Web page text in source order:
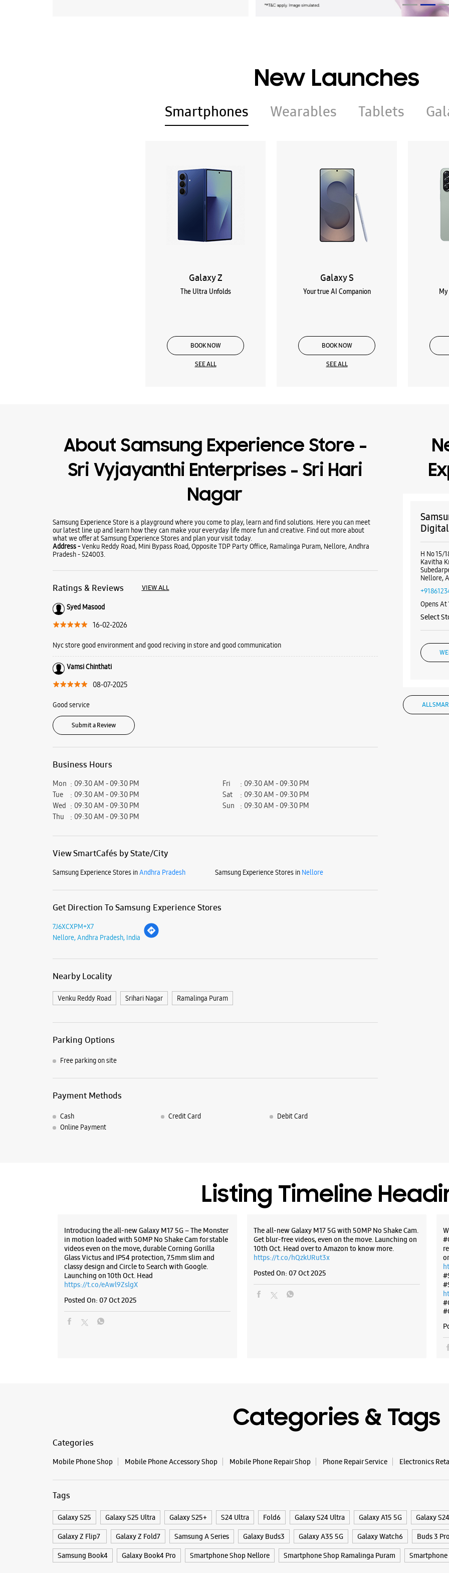
New Launches
Smartphones Wearables Tablets
Galaxy Z
The Ultra Unfolds
BOOK NOW
SEE ALL
Galaxy S
Your true AI Companion
BOOK NOW
SEE ALL
About Samsung Experience Store -
Sri Vyjayanthi Enterprises - Sri Hari
Nagar
Samsung Experience Store is a playground where you come to play, learn and find solutions. Here you can meet
our latest line up and learn how they can make your everyday life more fun and creative. Find out more about
what we offer at Samsung Experience Stores and plan your visit today.
Address -Venku Reddy Road, Mini Bypass Road, Opposite TDP Party Office, Ramalinga Puram, Nellore, Andhra
Pradesh - 524003.
Ratings & Reviews VIEW ALL
Syed Masood
16-02-2026
Nyc store good environment and good reciving in store and good communication
Vamsi Chinthati
08-07-2025
Good service
Submit a Review
Business Hours
Mon
09:30 AM - 09:30 PM
Tue
09:30 AM - 09:30 PM
Wed
09:30 AM - 09:30 PM
Thu
09:30 AM - 09:30 PM
Fri
09:30 AM - 09:30 PM
Sat
09:30 AM - 09:30 PM
Sun
09:30 AM - 09:30 PM
View SmartCafés by State/City
Samsung Experience Stores inAndhra Pradesh Samsung Experience Stores in Nellore
Get Direction To Samsung Experience Stores
7J6XCXPM+X7
Nellore, Andhra Pradesh, India
Nearby Locality
Venku Reddy Road Srihari Nagar Ramalinga Puram
Parking Options
Free parking on site
Payment Methods
Cash Credit Card
Debit Card
Online Payment
H No 15/
Kavitha
Nellore,
Opens At
Select
ALL
Listing Timeline
Introducing the all-new Galaxy M17 5G – The Monster
in motion loaded with 50MP No Shake Cam for stable
videos even on the move, durable Corning Gorilla
Glass Victus and IP54 protection, 7.5mm slim and
classy design and Circle to Search with Google.
Launching on 10th Oct. Head
https://t.co/eAwl9ZslgX
Posted On: 07 Oct 2025
The all-new Galaxy M17 5G with 50MP No Shake Cam.
Get blur-free videos, even on the move. Launching on
10th Oct. Head over to Amazon to know more.
https://t.co/hQzkURut3x
Posted On: 07 Oct 2025
Categories & Tags
Categories
Mobile Phone Shop Mobile Phone Accessory Shop Mobile Phone Repair Shop Phone Repair Service Electronics
Tags
Galaxy S25 Galaxy S25 Ultra Galaxy S25+ S24 Ultra Fold6 Galaxy S24 Ultra Galaxy A15 5G Galaxy S24
Galaxy Z Flip7 Galaxy Z Fold7 Samsung A Series Galaxy Buds3 Galaxy A35 5G Galaxy Watch6 Buds 3 Pro
Samsung Book4 Galaxy Book4 Pro Smartphone Shop Nellore Smartphone Shop Ramalinga Puram Smartphone